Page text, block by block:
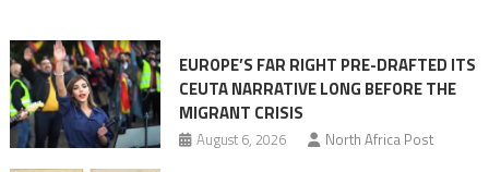
Migrant
surge
EUROPE’S FAR RIGHT PRE-DRAFTED ITS
CEUTA NARRATIVE LONG BEFORE THE
MIGRANT CRISIS
August 6, 2026 North Africa Post